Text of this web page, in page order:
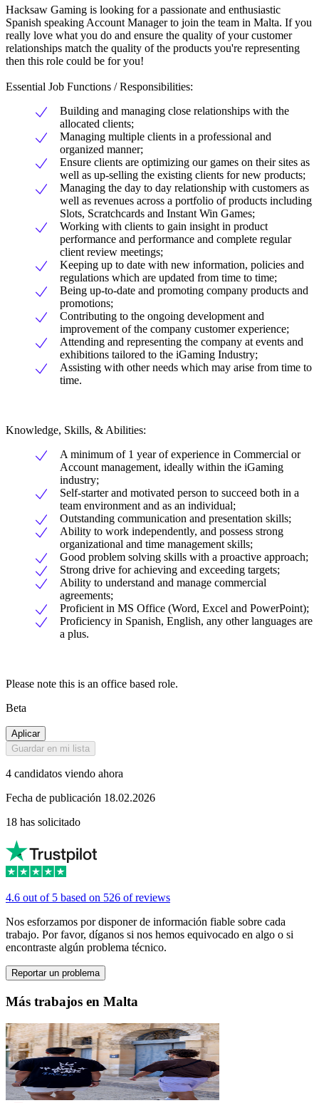
Hacksaw Gaming is looking for a passionate and enthusiastic
Spanish speaking Account Manager to join the team in Malta. If you
really love what you do and ensure the quality of your customer
relationships match the quality of the products you're representing
then this role could be for you!
Essential Job Functions / Responsibilities:
Building and managing close relationships with the
allocated clients;
Managing multiple clients in a professional and
organized manner;
Ensure clients are optimizing our games on their sites as
well as up-selling the existing clients for new products;
Managing the day to day relationship with customers as
well as revenues across a portfolio of products including
Slots, Scratchcards and Instant Win Games;
Working with clients to gain insight in product
performance and performance and complete regular
client review meetings;
Keeping up to date with new information, policies and
regulations which are updated from time to time;
Being up-to-date and promoting company products and
promotions;
Contributing to the ongoing development and
improvement of the company customer experience;
Attending and representing the company at events and
exhibitions tailored to the iGaming Industry;
Assisting with other needs which may arise from time to
time.
Knowledge, Skills, & Abilities:
A minimum of 1 year of experience in Commercial or
Account management, ideally within the iGaming
industry;
Self-starter and motivated person to succeed both in a
team environment and as an individual;
Outstanding communication and presentation skills;
Ability to work independently, and possess strong
organizational and time management skills;
Good problem solving skills with a proactive approach;
Strong drive for achieving and exceeding targets;
Ability to understand and manage commercial
agreements;
Proficient in MS Office (Word, Excel and PowerPoint);
Proficiency in Spanish, English, any other languages are
a plus.
Please note this is an office based role.
Beta
Aplicar
Guardar en mi lista
4 candidatos viendo ahora
Fecha de publicación 18.02.2026
18 has solicitado
4.6 out of 5 based on 526 of reviews
Nos esforzamos por disponer de información fiable sobre cada
trabajo. Por favor, díganos si nos hemos equivocado en algo o si
encontraste algún problema técnico.
Reportar un problema
Más trabajos en Malta